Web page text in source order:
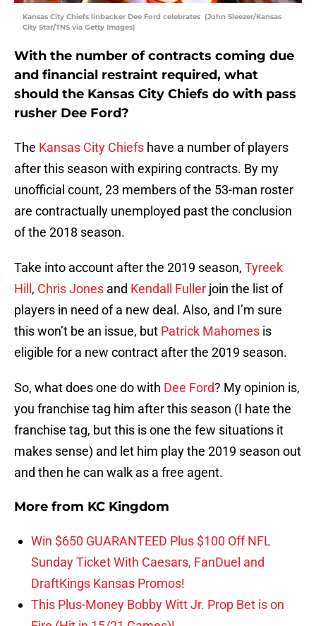
Kansas City Chiefs linbacker Dee Ford celebrates (John Sleezer/Kansas
City Star/TNS via Getty Images)
With the number of contracts coming due
and financial restraint required, what
should the Kansas City Chiefs do with pass
rusher Dee Ford?
The Kansas City Chiefs have a number of players
after this season with expiring contracts. By my
unofficial count, 23 members of the 53-man roster
are contractually unemployed past the conclusion
of the 2018 season.
Take into account after the 2019 season, Tyreek
Hill , Chris Jones and Kendall Fuller join the list of
players in need of a new deal. Also, and I’m sure
this won’t be an issue, but Patrick Mahomes is
eligible for a new contract after the 2019 season.
So, what does one do with Dee Ford? My opinion is,
you franchise tag him after this season (I hate the
franchise tag, but this is one the few situations it
makes sense) and let him play the 2019 season out
and then he can walk as a free agent.
More from KC Kingdom
Win $650 GUARANTEED Plus $100 Off NFL
Sunday Ticket With Caesars, FanDuel and
DraftKings Kansas Promos!
This Plus-Money Bobby Witt Jr. Prop Bet is on